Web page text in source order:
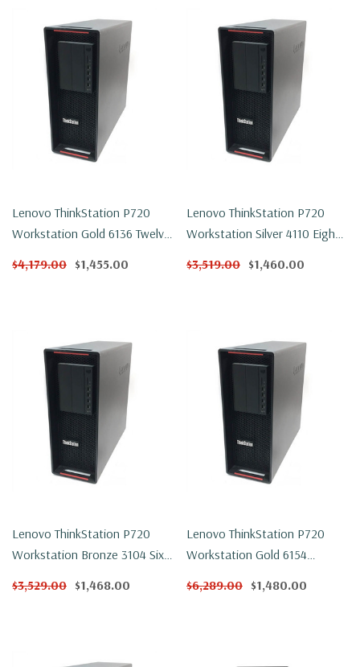
Lenovo ThinkStation P720
Workstation Gold 6136 Twelve
NVMe P600 Win 11 Pro
$4,179.00 $1,455.00
Lenovo ThinkStation P720
Workstation Silver 4110 Eight
250GB NVMe P2000 Win 11
$3,519.00 $1,460.00
Lenovo ThinkStation P720
Workstation Bronze 3104 Six
500GB NVMe P2000 Win 11
$3,529.00 $1,468.00
Lenovo ThinkStation P720
Workstation Gold 6154
DDR4 250GB NVMe P600 Win
$6,289.00 $1,480.00